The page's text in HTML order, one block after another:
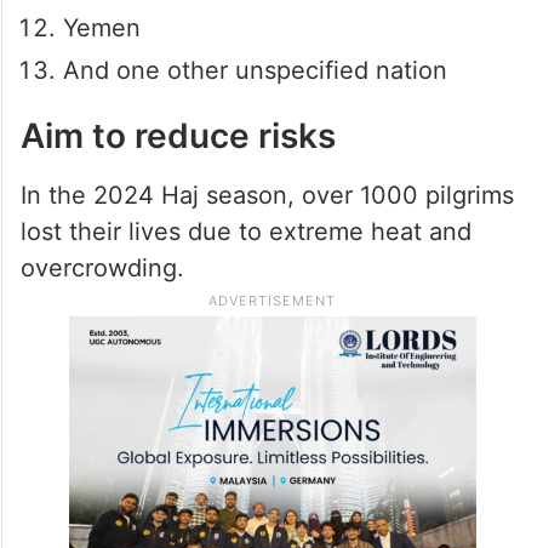
Yemen
And one other unspecified nation
Aim to reduce risks
In the 2024 Haj season, over 1000 pilgrims
lost their lives due to extreme heat and
overcrowding.